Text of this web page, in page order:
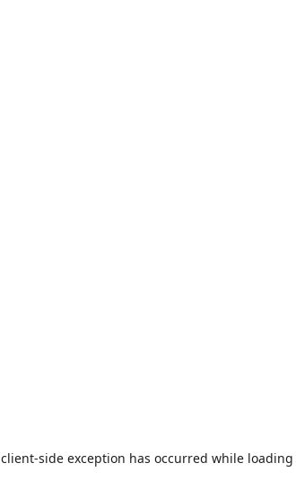
client-side exception has occurred while loading